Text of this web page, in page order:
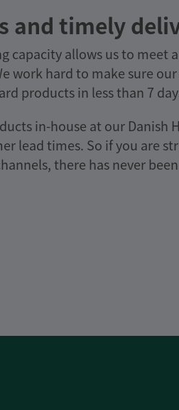
and timely
capacity allows us to meet
work hard to make sure
products in less than 7
in-house at our Danish
lead times. So if you are
there has never